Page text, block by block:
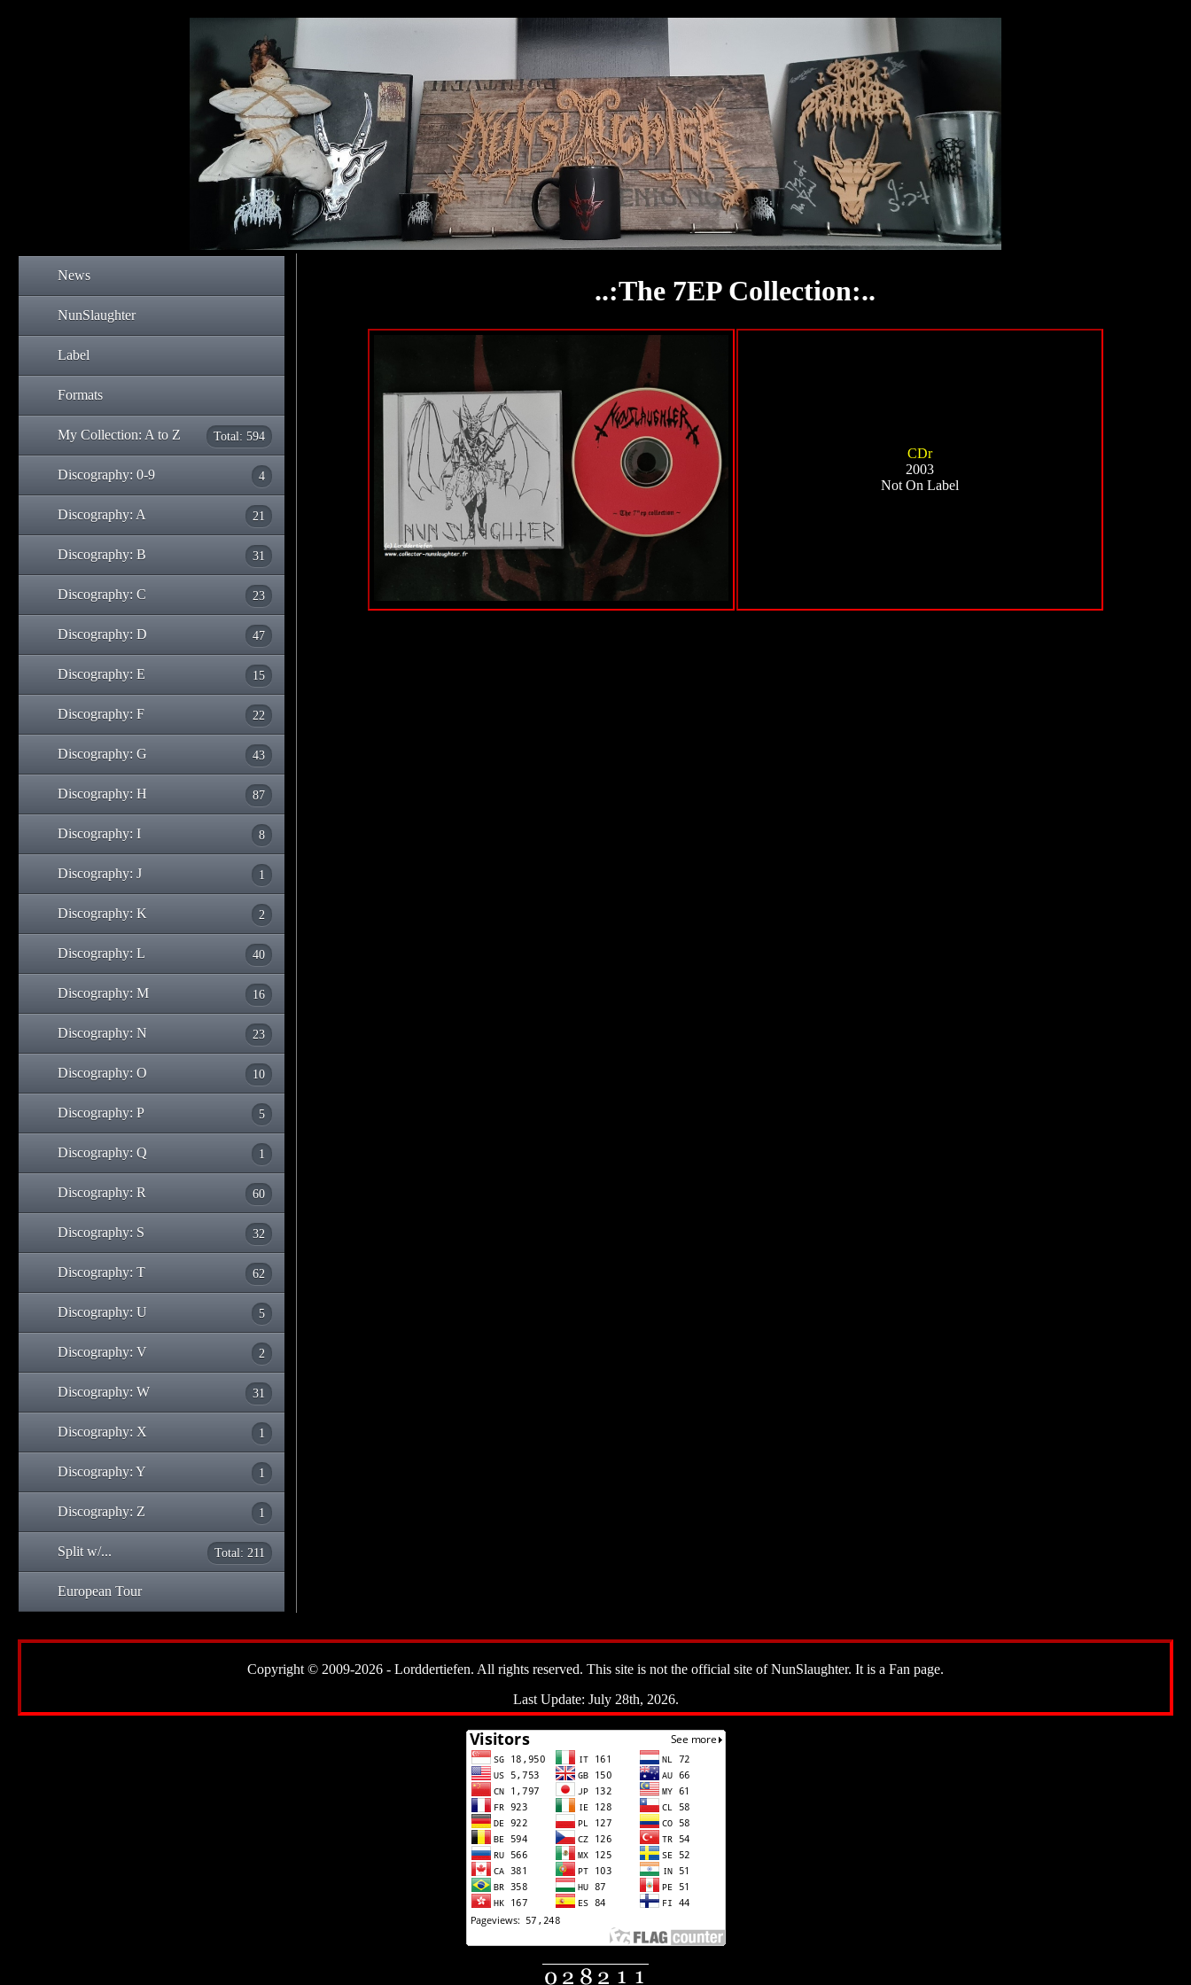
News
NunSlaughter
Label
Formats
My Collection: A to Z Total: 594
Discography: 0-9 4
Discography: A 21
Discography: B 31
Discography: C 23
Discography: D 47
Discography: E 15
Discography: F 22
Discography: G 43
Discography: H 87
Discography: I 8
Discography: J 1
Discography: K 2
Discography: L 40
Discography: M 16
Discography: N 23
Discography: O 10
Discography: P 5
Discography: Q 1
Discography: R 60
Discography: S 32
Discography: T 62
Discography: U 5
Discography: V 2
Discography: W 31
Discography: X 1
Discography: Y 1
Discography: Z 1
Split w/... Total: 211
European Tour
..:The 7EP Collection:..
CDr
2003
Not On Label
Copyright © 2009-2026 - Lorddertiefen. All rights reserved. This site is not the official site of NunSlaughter. It is a Fan page.
Last Update: July 28th, 2026.